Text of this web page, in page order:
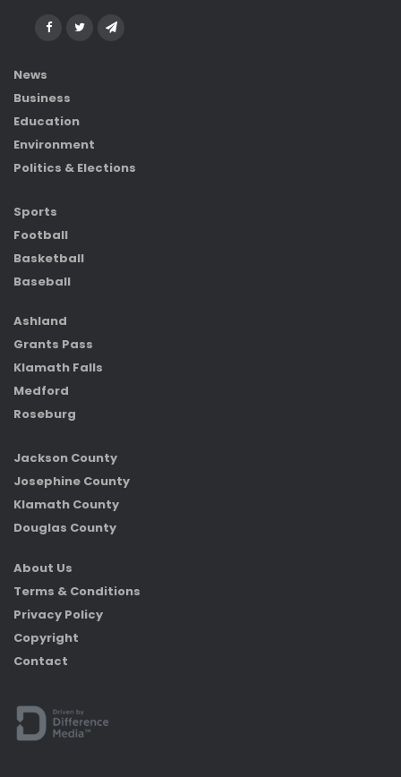
News
Business
Education
Environment
Politics & Elections
Sports
Football
Basketball
Baseball
Ashland
Grants Pass
Klamath Falls
Medford
Roseburg
Jackson County
Josephine County
Klamath County
Douglas County
About Us
Terms & Conditions
Privacy Policy
Copyright
Contact